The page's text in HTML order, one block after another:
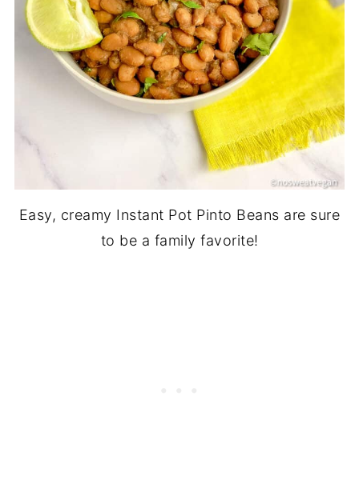
Easy, creamy Instant Pot Pinto Beans are sure
to be a family favorite!